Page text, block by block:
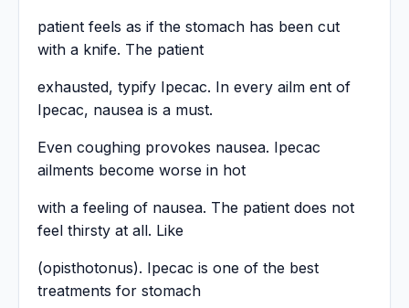
patient feels as if the stomach has been cut
with a knife. The patient
exhausted, typify Ipecac. In every ailm ent of
Ipecac, nausea is a must.
Even coughing provokes nausea. Ipecac
ailments become worse in hot
with a feeling of nausea. The patient does not
feel thirsty at all. Like
(opisthotonus). Ipecac is one of the best
treatments for stomach